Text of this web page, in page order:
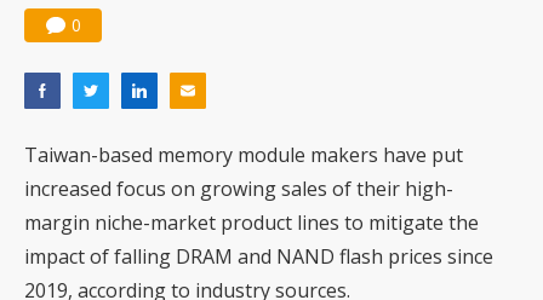
0
Taiwan-based memory module makers have put
increased focus on growing sales of their high-
margin niche-market product lines to mitigate the
impact of falling DRAM and NAND flash prices since
2019, according to industry sources.